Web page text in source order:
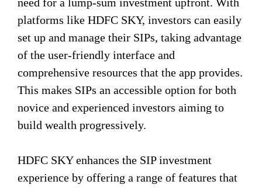
platforms like HDFC SKY, investors can easily
set up and manage their SIPs, taking advantage
of the user-friendly interface and
comprehensive resources that the app provides.
This makes SIPs an accessible option for both
novice and experienced investors aiming to
build wealth progressively.
HDFC SKY enhances the SIP investment
experience by offering a range of features that